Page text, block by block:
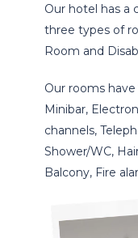
Our hotel has a
three types of
Room and
Our rooms
Minibar,
channels,
Shower/WC,
Balcony, Fire